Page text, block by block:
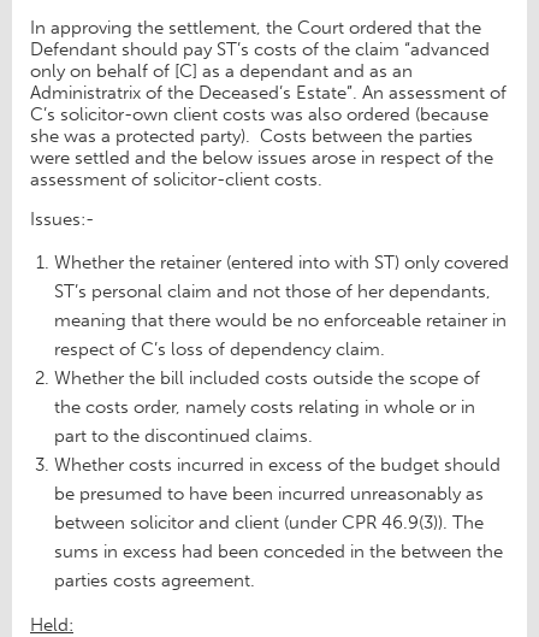
In approving the settlement, the Court ordered that the
Defendant should pay ST’s costs of the claim “advanced
only on behalf of [C] as a dependant and as an
Administratrix of the Deceased’s Estate”. An assessment of
C’s solicitor-own client costs was also ordered (because
she was a protected party). Costs between the parties
were settled and the below issues arose in respect of the
assessment of solicitor-client costs.
Issues:-
Whether the retainer (entered into with ST) only covered
ST’s personal claim and not those of her dependants,
meaning that there would be no enforceable retainer in
respect of C’s loss of dependency claim.
Whether the bill included costs outside the scope of
the costs order, namely costs relating in whole or in
part to the discontinued claims.
Whether costs incurred in excess of the budget should
be presumed to have been incurred unreasonably as
between solicitor and client (under CPR 46.9(3)). The
sums in excess had been conceded in the between the
parties costs agreement.
Held: